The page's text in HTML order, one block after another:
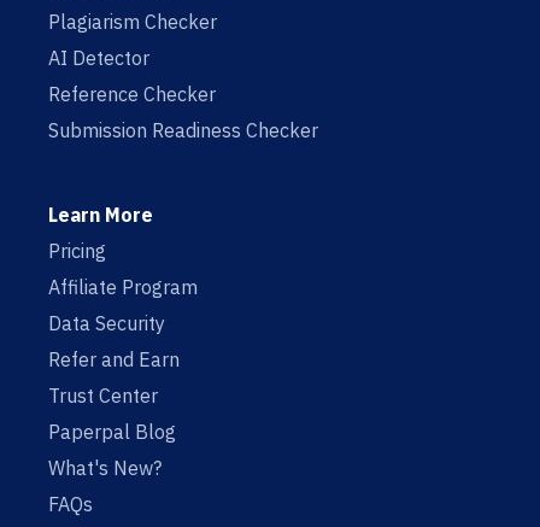
Plagiarism Checker
AI Detector
Reference Checker
Submission Readiness Checker
Learn More
Pricing
Affiliate Program
Data Security
Refer and Earn
Trust Center
Paperpal Blog
What's New?
FAQs